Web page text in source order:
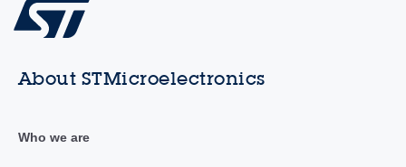
About STMicroelectronics
Who we are